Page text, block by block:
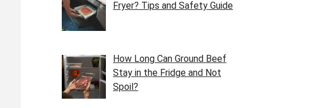
Fryer? Tips and Safety Guide
How Long Can Ground Beef
Stay in the Fridge and Not
Spoil?